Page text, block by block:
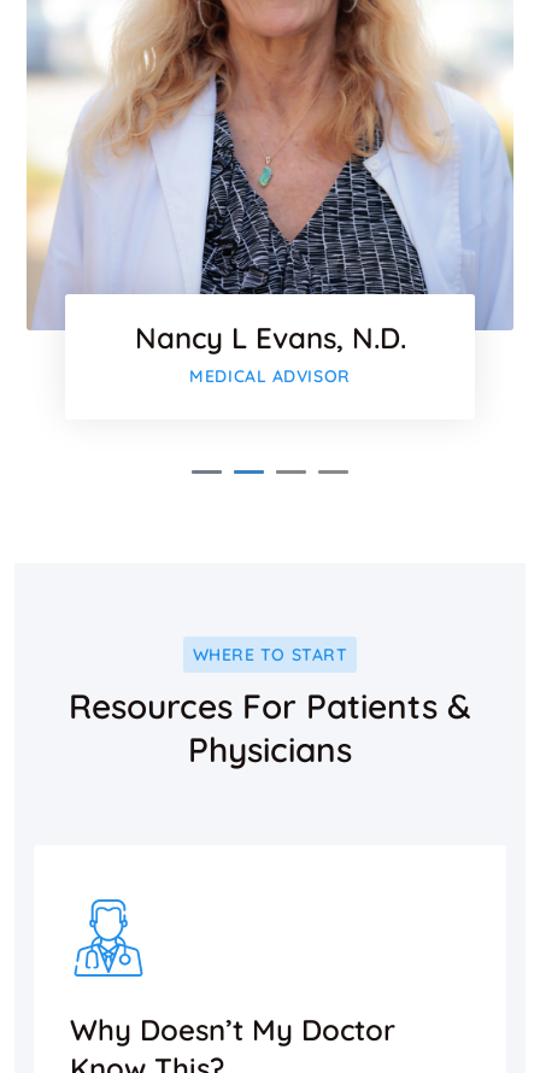
Nancy L Evans, N.D.
MEDICAL ADVISOR
WHERE TO START
Resources For Patients &
Physicians
Why Doesn’t My Doctor